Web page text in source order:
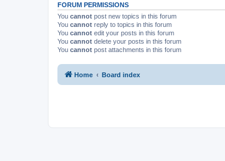
FORUM PERMISSIONS
You cannot post new topics in this forum
You cannot reply to topics in this forum
You cannot edit your posts in this forum
You cannot delete your posts in this forum
You cannot post attachments in this forum
Home Board index